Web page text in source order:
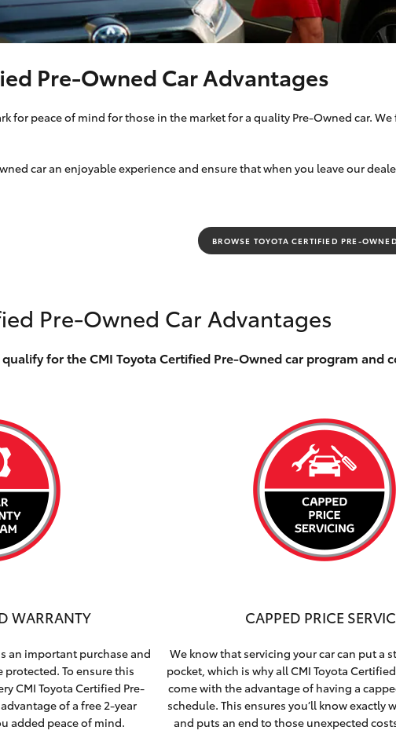
Corolla
HiLux
Upgrade
Option
owned Toyota
Specialist
Tyre Shop Enquiry
Pre-Owned Car Advantages
for peace of mind for those in the market for a quality Pre-Owned car.
car an enjoyable experience and ensure that when you leave our
BROWSE TOYOTA CERTIFIED PRE-
Pre-Owned Car Advantages
for the CMI Toyota Certified Pre-Owned car program
WARRANTY
an important purchase and
To ensure this
CMI Toyota Certified Pre-
of a free 2-year
added peace of mind.
CAPPED PRICE
We know that servicing your car can put a
pocket, which is why all CMI Toyota
come with the advantage of having a
schedule. This ensures you’ll know exactly
and puts an end to those unexpected